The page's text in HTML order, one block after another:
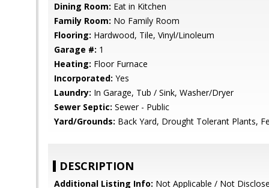
Dining Room: Eat in Kitchen
Family Room: No Family Room
Flooring: Hardwood, Tile, Vinyl/Linoleum
Garage #: 1
Heating: Floor Furnace
Incorporated: Yes
Laundry: In Garage, Tub / Sink, Washer/Dryer
Sewer Septic: Sewer - Public
Yard/Grounds: Back Yard, Drought Tolerant Plants,
DESCRIPTION
Additional Listing Info: Not Applicable / Not